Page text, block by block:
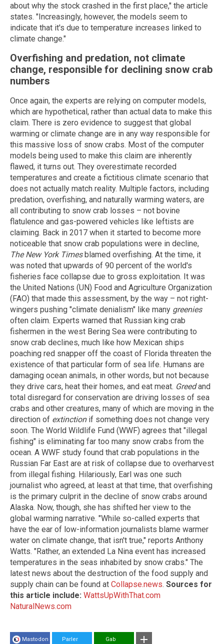
about why the stock crashed in the first place," the article
states. "Increasingly, however, the models seem to
indicate that it's due to temperature increases linked to
climate change."
Overfishing and predation, not climate
change, responsible for declining snow crab
numbers
Once again, the experts are relying on computer models,
which are hypothetical, rather than actual data to make this
claim. There is zero evidence to suggest that global
warming or climate change are in any way responsible for
this massive loss of snow crabs. Most of the computer
models being used to make this claim are inherently
flawed, it turns out. They overestimate recorded
temperatures and create a fictitious climate scenario that
does not actually match reality. Multiple factors, including
predation, overfishing, and naturally warming waters, are
all contributing to snow crab losses – not bovine
flatulence and gas-powered vehicles like leftists are
claiming. Back in 2017 when it started to become more
noticeable that snow crab populations were in decline,
The New York Timesblamed overfishing. At the time, it
was noted that upwards of 90 percent of the world's
fisheries face collapse due to gross exploitation. It was
the United Nations (UN) Food and Agriculture Organization
(FAO) that made this assessment, by the way – not right-
wingers pushing "climate denialism" like many greenies
often claim. Experts warned that Russian king crab
fishermen in the west Bering Sea were contributing to
snow crab declines, much like how Mexican ships
poaching red snapper off the coast of Florida threaten the
existence of that particular form of sea life. Humans are
damaging ocean animals, in other words, but not because
they drive cars, heat their homes, and eat meat. Greedand
total disregard for conservation are driving losses of sea
crabs and other creatures, many of which are moving in the
direction of extinctionif something does not change very
soon. The World Wildlife Fund (WWF) agrees that "illegal
fishing" is eliminating far too many snow crabs from the
ocean. A WWF study found that crab populations in the
Russian Far East are at risk of collapse due to overharvest
from illegal fishing. Hilariously, Earl was one such
journalist who agreed, at least at that time, that overfishing
is the primary culprit in the decline of snow crabs around
Alaska. Now, though, she has shifted her view to the
global warming narrative. "While so-called experts that
have the ear of low-information journalists blame warmer
water on climate change, that isn't true," reports Anthony
Watts. "Rather, an extended La Nina event has increased
temperatures in the seas inhabited by snow crabs." The
latest news about the destruction of the food supply and
supply chain can be found at Collapse.news. Sources for
this article include: WattsUpWithThat.com
NaturalNews.com
Mastodon Parler Gab